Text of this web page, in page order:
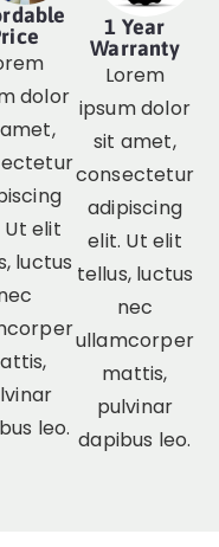
dolor
Ut elit
luctus
leo.
1 Year
Warranty
Lorem
ipsum dolor
sit amet,
consectetur
adipiscing
elit. Ut elit
tellus, luctus
nec
ullamcorper
mattis,
pulvinar
dapibus leo.